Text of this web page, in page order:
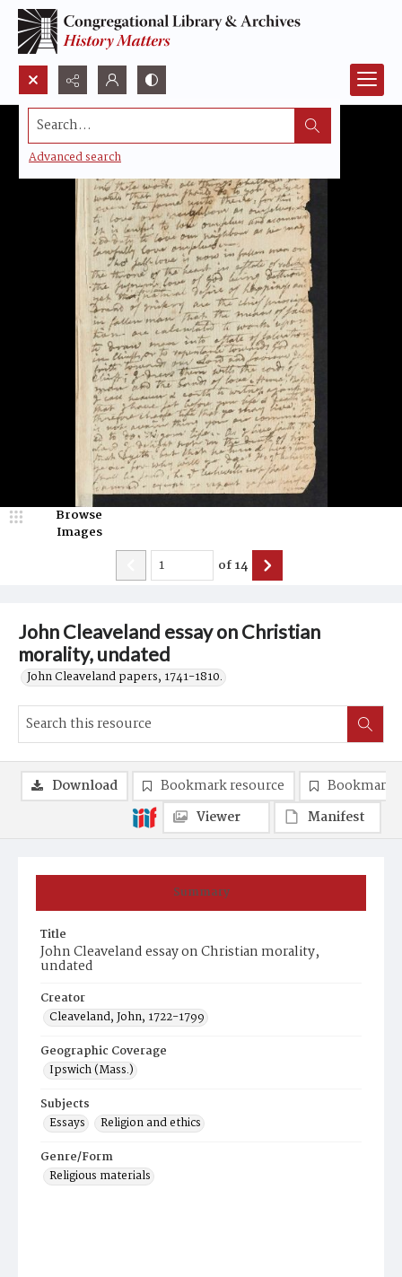
Search...
Advanced search
John Cleaveland essay on Christian
morality, undated
John Cleaveland papers, 1741-1810.
Browse
Images
of14
Summary
Title
John Cleaveland essay on Christian morality,
undated
Creator
Cleaveland, John, 1722-1799
Geographic Coverage
Ipswich (Mass.)
Subjects
Essays
Religion and ethics
Genre/Form
Religious materials
Download Bookmark resource
Bookmark
Viewer
Manifest